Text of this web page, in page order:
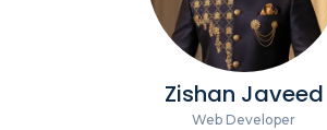
Zishan Javeed
Web Developer